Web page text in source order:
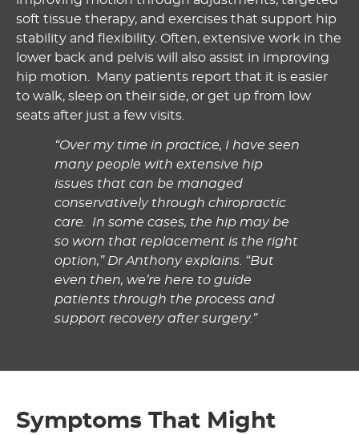
soft tissue therapy, and exercises that support hip
stability and flexibility. Often, extensive work in the
lower back and pelvis will also assist in improving
hip motion. Many patients report that it is easier
to walk, sleep on their side, or get up from low
seats after just a few visits.
“Over my time in practice, I have seen
many people with extensive hip
issues that can be managed
conservatively through chiropractic
care. In some cases, the hip may be
so worn that replacement is the right
option,” Dr Anthony explains. “But
even then, we’re here to guide
patients through the process and
support recovery after surgery.”
Symptoms That Might